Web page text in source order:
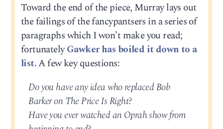
Toward the end of the piece, Murray lays out
the failings of the fancypantsers in a series of
paragraphs which I won’t make you read;
fortunatelyGawker has boiled it down to a
list.A few key questions:
Do you have any idea who replaced Bob
Barker on The Price Is Right?
Have you ever watched an Oprah show from